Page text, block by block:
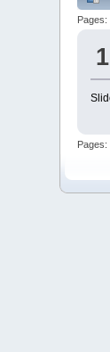
Pages:
1
Pages: